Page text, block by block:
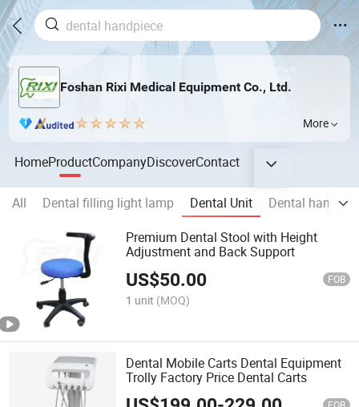
Foshan Rixi Medical Equipment Co., Ltd.
More
HomeProductCompanyDiscoverContact
All Dental filling light lamp Dental Unit
Dental
Premium Dental Stool with Height
Adjustment and Back Support
US$50.00 FOB
1 unit (MOQ)
Dental Mobile Carts Dental Equipment
Trolly Factory Price Dental Carts